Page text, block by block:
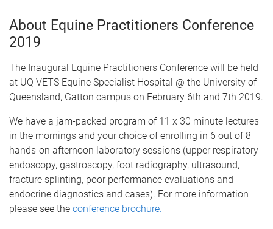
About Equine Practitioners Conference
2019
The Inaugural Equine Practitioners Conference will be held
at UQ VETS Equine Specialist Hospital @ the University of
Queensland, Gatton campus on February 6th and 7th 2019.
We have a jam-packed program of 11 x 30 minute lectures
in the mornings and your choice of enrolling in 6 out of 8
hands-on afternoon laboratory sessions (upper respiratory
endoscopy, gastroscopy, foot radiography, ultrasound,
fracture splinting, poor performance evaluations and
endocrine diagnostics and cases). For more information
please see the conference brochure.